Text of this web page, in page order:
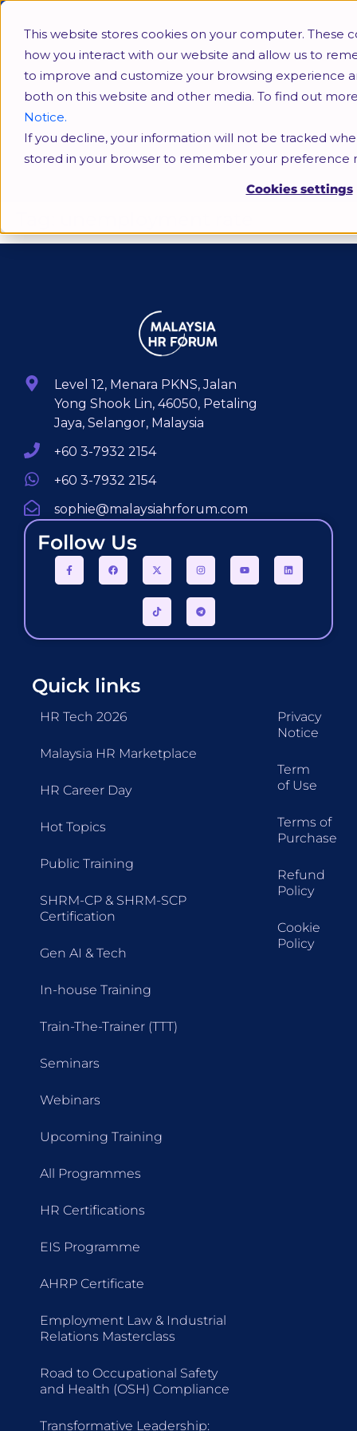
This website stores cookies on your computer.
how you interact with our website and allow us to
to improve and customize your browsing experience
both on this website and other media. To find out
Notice.
If you decline, your information will not be tracked
stored in your browser to remember your preference
Cookies settings
unemployment rate
Level 12, Menara PKNS, Jalan
Yong Shook Lin, 46050, Petaling
Jaya, Selangor, Malaysia
+60 3-7932 2154
+60 3-7932 2154
sophie@malaysiahrforum.com
Follow Us
Quick links
HR Tech 2026
Malaysia HR Marketplace
HR Career Day
Hot Topics
Public Training
SHRM-CP & SHRM-SCP
Certification
Gen AI & Tech
In-house Training
Train-The-Trainer (TTT)
Seminars
Webinars
Upcoming Training
All Programmes
HR Certifications
EIS Programme
AHRP Certificate
Employment Law & Industrial
Relations Masterclass
Road to Occupational Safety
and Health (OSH) Compliance
Transformative Leadership:
Privacy
Notice
Term
of Use
Terms of
Purchase
Refund
Policy
Cookie
Policy